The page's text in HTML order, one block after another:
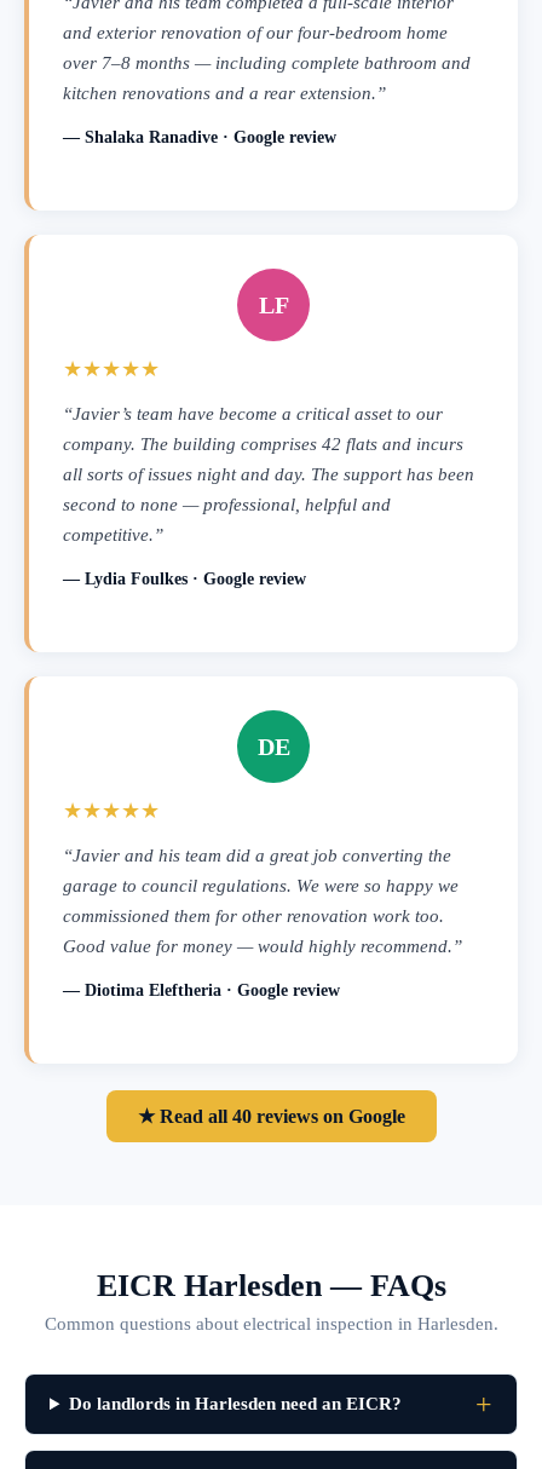
and exterior renovation of our four-bedroom home
over 7–8 months — including complete bathroom and
kitchen renovations and a rear extension.”
— Shalaka Ranadive · Google review
LF
★★★★★
“Javier’s team have become a critical asset to our
company. The building comprises 42 flats and incurs
all sorts of issues night and day. The support has been
second to none — professional, helpful and
competitive.”
— Lydia Foulkes · Google review
DE
★★★★★
“Javier and his team did a great job converting the
garage to council regulations. We were so happy we
commissioned them for other renovation work too.
Good value for money — would highly recommend.”
— Diotima Eleftheria · Google review
★ Read all 40 reviews on Google
EICR Harlesden — FAQs
Common questions about electrical inspection in Harlesden.
Do landlords in Harlesden need an EICR?